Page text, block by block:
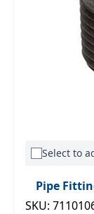
Select to
Pipe
SKU: